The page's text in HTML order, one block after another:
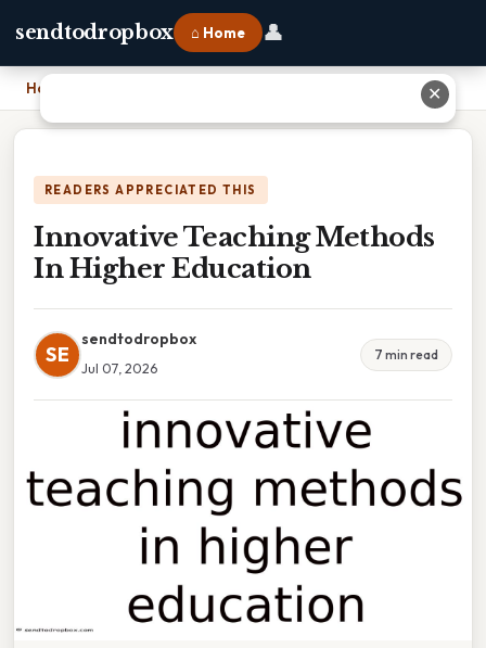
sendtodropbox ⌂ Home 👤
Home
READERS APPRECIATED THIS
Innovative Teaching Methods
In Higher Education
SE
sendtodropbox
Jul 07, 2026
7 min read
✕